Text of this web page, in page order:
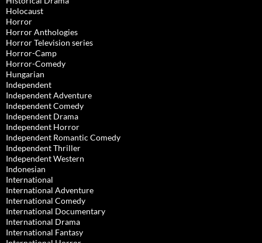
Holocaust
Horror
Horror Anthologies
Horror Television series
Horror-Camp
Horror-Comedy
Hungarian
Independent
Independent Adventure
Independent Comedy
Independent Drama
Independent Horror
Independent Romantic Comedy
Independent Thriller
Independent Western
Indonesian
International
International Adventure
International Comedy
International Documentary
International Drama
International Fantasy